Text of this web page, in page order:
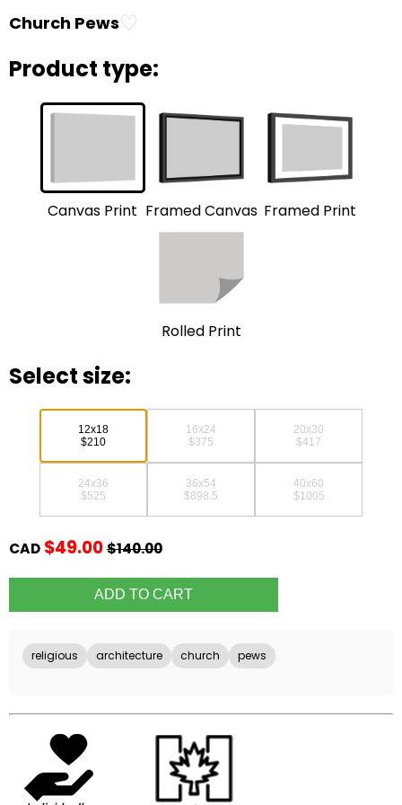
Church Pews♡
Product type:
Canvas Print Framed Canvas Framed Print
Rolled Print
Select size:
12x18
$210
16x24
$375
20x30
$417
24x36
$525
36x54
$898.5
40x60
$1005
CAD $49.00$140.00
religious architecture church pews